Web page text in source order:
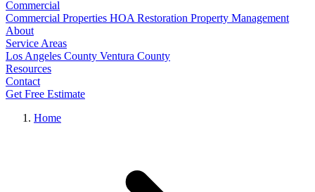
Commercial
Commercial Properties HOA Restoration Property Management
About
Service Areas
Los Angeles County Ventura County
Resources
Contact
Get Free Estimate
Home